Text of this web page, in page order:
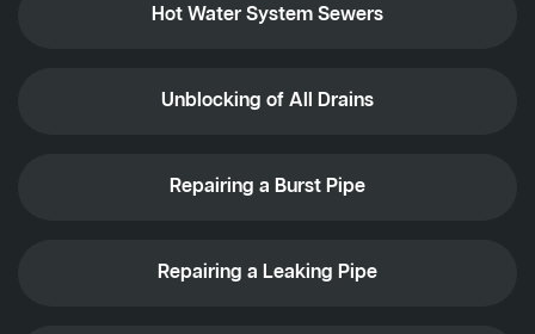
Hot Water System Sewers
Unblocking of All Drains
Repairing a Burst Pipe
Repairing a Leaking Pipe